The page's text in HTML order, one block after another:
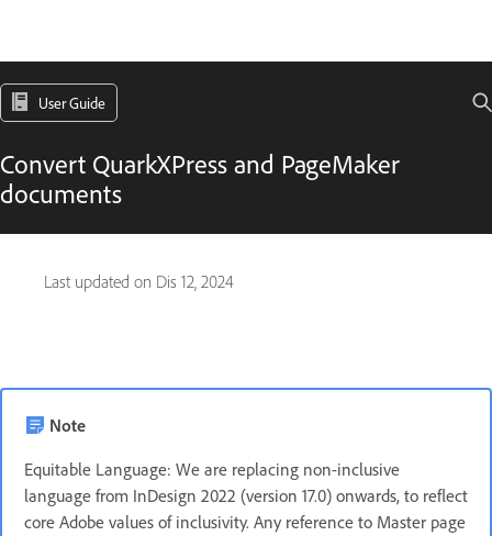
User Guide
Convert QuarkXPress and PageMaker
documents
Last updated on Dis 12, 2024
Note
Equitable Language: We are replacing non-inclusive
language from InDesign 2022 (version 17.0) onwards, to reflect
core Adobe values of inclusivity. Any reference to Master page